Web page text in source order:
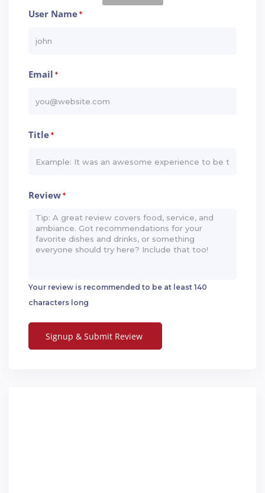
User Name*
Email *
Title*
Review*
Your review is recommended to be at least 140
characters long